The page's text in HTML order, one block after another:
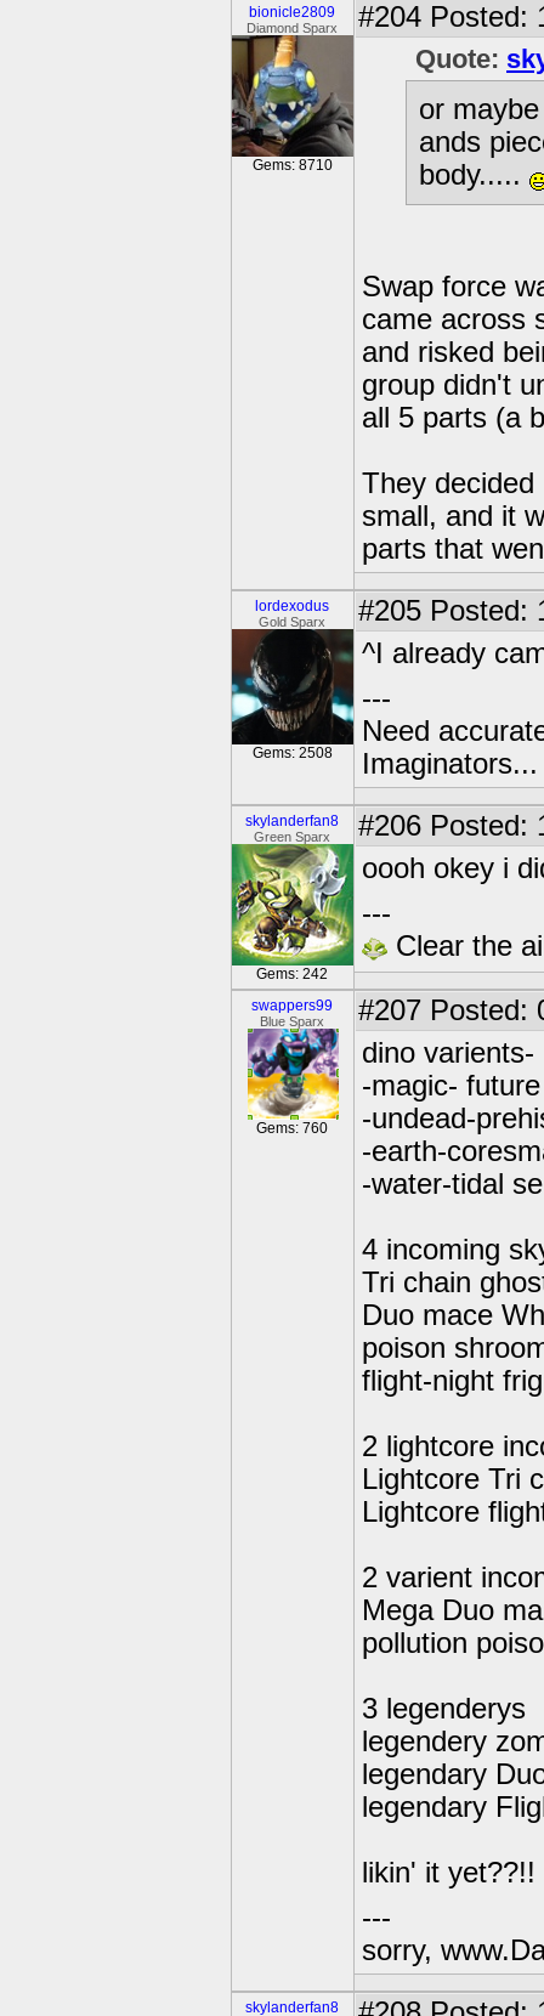
bionicle2809
Diamond Sparx
Gems: 8710
#204 Posted:
Quote:
or
ands
body.....
Swap force
came across
and risked
group didn't
all 5 parts (a
They
small, and it
parts that
lordexodus
Gold Sparx
Gems: 2508
#205 Posted:
^I already
---
Need
Imaginators...
skylanderfan8
Green Sparx
Gems: 242
#206 Posted:
oooh okey i
---
Clear the
swappers99
Blue Sparx
Gems: 760
#207 Posted:
dino varients-
-magic-
-undead-
-earth-
-water-tidal
4 incoming
Tri chain
Duo mace
poison
flight-night
2 lightcore
Lightcore Tri
Lightcore
2 varient
Mega Duo
pollution
3 legenderys
legendery
legendary
legendary
likin' it yet??!!
---
sorry,
skylanderfan8